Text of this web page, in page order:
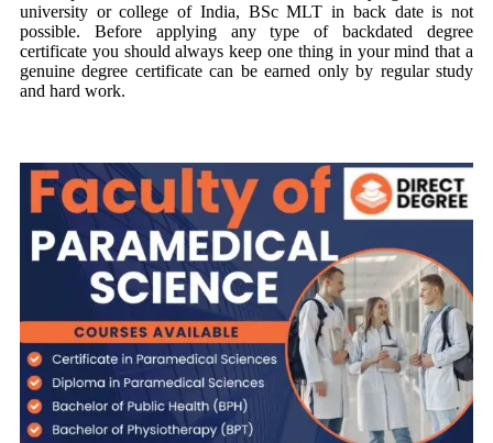
university or college of India, BSc MLT in back date is not
possible. Before applying any type of backdated degree
certificate you should always keep one thing in your mind that a
genuine degree certificate can be earned only by regular study
and hard work.